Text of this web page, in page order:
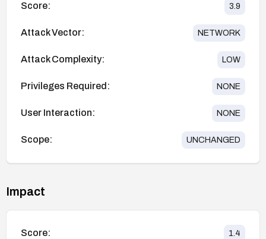
Score: 3.9
Attack Vector: NETWORK
Attack Complexity: LOW
Privileges Required: NONE
User Interaction: NONE
Scope: UNCHANGED
Impact
Score: 1.4